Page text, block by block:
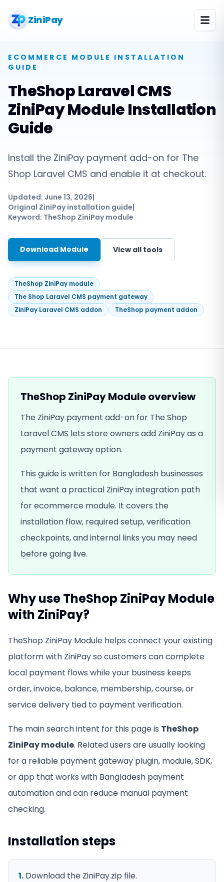
ZiniPay
ECOMMERCE MODULE INSTALLATION
GUIDE
TheShop Laravel CMS
ZiniPay Module Installation
Guide
Install the ZiniPay payment add-on for The
Shop Laravel CMS and enable it at checkout.
Updated: June 13, 2026|
Original ZiniPay installation guide|
Keyword: TheShop ZiniPay module
Download Module View all tools
TheShop ZiniPay module
The Shop Laravel CMS payment gateway
ZiniPay Laravel CMS addon
TheShop payment addon
TheShop ZiniPay Moduleoverview
The ZiniPay payment add-on for The Shop
Laravel CMS lets store owners add ZiniPay as a
payment gateway option.
This guide is written for Bangladesh businesses
that want a practical ZiniPay integration path
forecommerce module. It covers the
installation flow, required setup, verification
checkpoints, and internal links you may need
before going live.
Why useTheShop ZiniPay Module
with ZiniPay?
TheShop ZiniPay Module helps connect your existing
platform with ZiniPay so customers can complete
local payment flows while your business keeps
order, invoice, balance, membership, course, or
service delivery tied to payment verification.
The main search intent for this page is TheShop
ZiniPay module. Related users are usually looking
for a reliable payment gateway plugin, module, SDK,
or app that works with Bangladesh payment
automation and can reduce manual payment
checking.
Installation steps
1. Download the ZiniPay.zip file.